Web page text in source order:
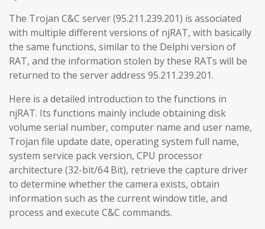
The Trojan C&C server (95.211.239.201) is associated
with multiple different versions of njRAT, with basically
the same functions, similar to the Delphi version of
RAT, and the information stolen by these RATs will be
returned to the server address 95.211.239.201.
Here is a detailed introduction to the functions in
njRAT. Its functions mainly include obtaining disk
volume serial number, computer name and user name,
Trojan file update date, operating system full name,
system service pack version, CPU processor
architecture (32-bit/64 Bit), retrieve the capture driver
to determine whether the camera exists, obtain
information such as the current window title, and
process and execute C&C commands.